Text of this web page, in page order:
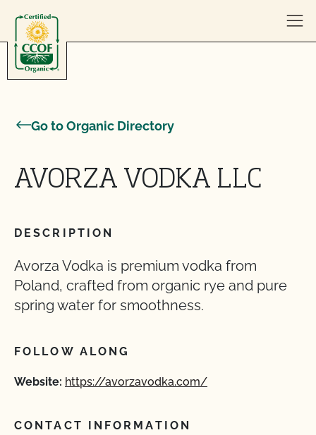
Go to Organic Directory
AVORZA VODKA LLC
DESCRIPTION
Avorza Vodka is premium vodka from
Poland, crafted from organic rye and pure
spring water for smoothness.
FOLLOW ALONG
Website: https://avorzavodka.com/
CONTACT INFORMATION